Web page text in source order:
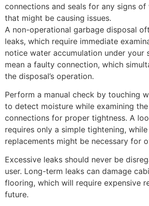
connections and seals for any signs
that might be causing issues.
A non-operational garbage disposal
leaks, which require immediate
notice water accumulation under your
mean a faulty connection, which
the disposal’s operation.
Perform a manual check by touching
to detect moisture while examining
connections for proper tightness. A
requires only a simple tightening, while
replacements might be necessary for
Excessive leaks should never be
user. Long-term leaks can damage
flooring, which will require expensive
future.